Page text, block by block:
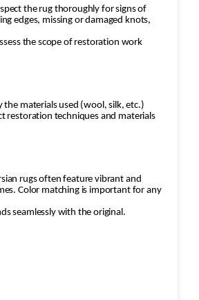
the rug thoroughly for signs of
edges, missing or damaged knots,
the scope of restoration work
the materials used (wool, silk, etc.)
restoration techniques and materials
rugs often feature vibrant and
Color matching is important for any
seamlessly with the original.